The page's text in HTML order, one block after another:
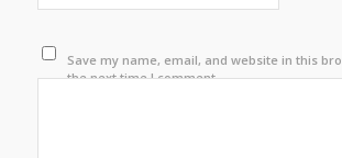
Save my name, email, and website in this
the next time I comment.